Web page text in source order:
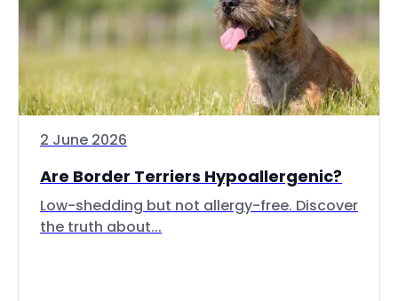
2 June 2026
Are Border Terriers Hypoallergenic?
Low-shedding but not allergy-free. Discover
the truth about...